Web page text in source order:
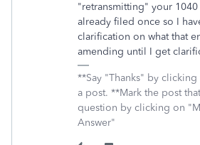
"retransmitting" your
already filed once so I
clarification on what that
amending until I get
**Say "Thanks" by
a post. **Mark the post
question by clicking on
Answer"